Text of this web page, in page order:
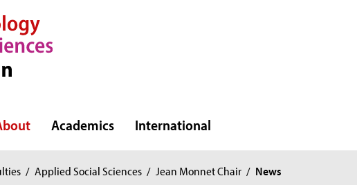
Academics International
/ Applied Social Sciences / Jean Monnet Chair / News